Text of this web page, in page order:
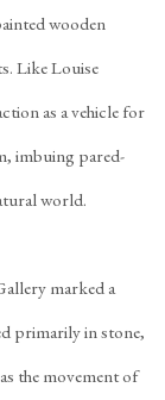
wooden
Like Louise
as a vehicle for
imbuing pared-
world.
marked a
primarily in stone,
the movement of